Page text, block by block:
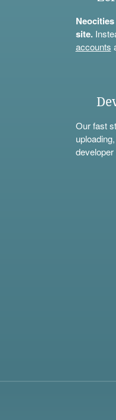
site.
accounts
Our fast